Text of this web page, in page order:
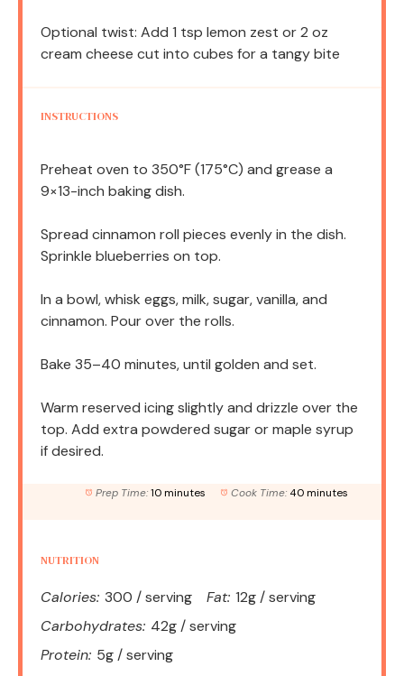
Optional twist: Add 1 tsp lemon zest or 2 oz
cream cheese cut into cubes for a tangy bite
INSTRUCTIONS
Preheat oven to 350°F (175°C) and grease a
9×13-inch baking dish.
Spread cinnamon roll pieces evenly in the dish.
Sprinkle blueberries on top.
In a bowl, whisk eggs, milk, sugar, vanilla, and
cinnamon. Pour over the rolls.
Bake 35–40 minutes, until golden and set.
Warm reserved icing slightly and drizzle over the
top. Add extra powdered sugar or maple syrup
if desired.
Prep Time: 10 minutes Cook Time: 40 minutes
NUTRITION
Calories: 300 / serving Fat: 12g / serving
Carbohydrates: 42g / serving
Protein: 5g / serving